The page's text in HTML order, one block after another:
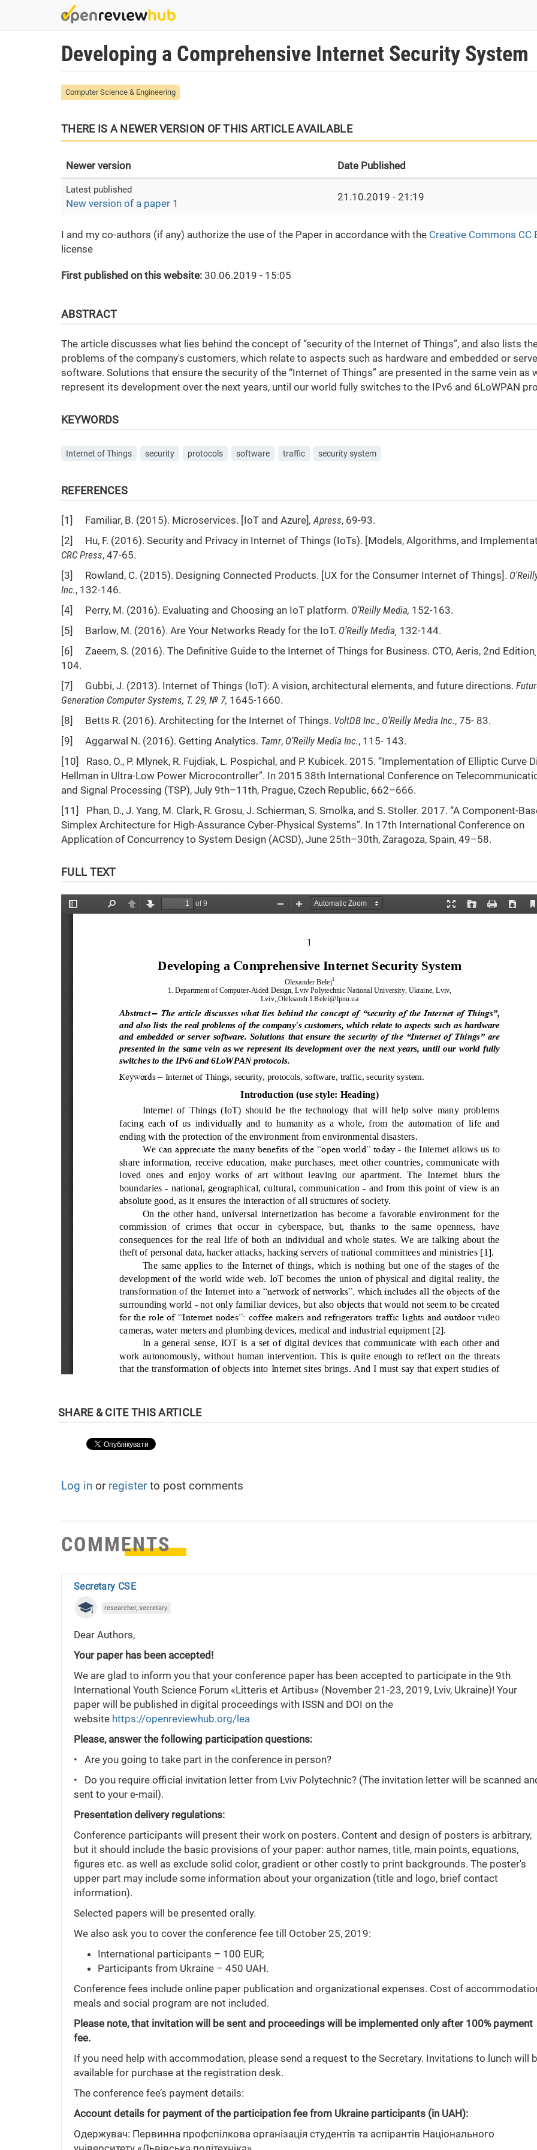
Developing a Сomprehensive Internet Security System
Computer Science & Engineering
THERE IS A NEWER VERSION OF THIS ARTICLE AVAILABLE
Newer version Date Published
New version of a paper 1
21.10.2019 - 21:19
I and my co-authors (if any) authorize the use of the Paper in accordance with the Creative Commons CC
license
First published on this website: 30.06.2019 - 15:05
ABSTRACT
The article discusses what lies behind the concept of “security of the Internet of Things”, and also lists
problems of the company's customers, which relate to aspects such as hardware and embedded or
software. Solutions that ensure the security of the “Internet of Things” are presented in the same vein as
represent its development over the next years, until our world fully switches to the IPv6 and 6LoWPAN
KEYWORDS
Internet of Things security protocols software traffic security system
REFERENCES
[1] Familiar, B. (2015). Microservices. [IoT and Azure], Apress, 69-93.
[2] Hu, F. (2016). Security and Privacy in Internet of Things (IoTs). [Models, Algorithms, and
CRC Press, 47-65.
[3] Rowland, C. (2015). Designing Connected Products. [UX for the Consumer Internet of Things].
Inc., 132-146.
[4] Perry, M. (2016). Evaluating and Choosing an IoT platform. O’Reilly Media, 152-163.
[5] Barlow, M. (2016). Are Your Networks Ready for the IoT. O’Reilly Media 132-144.
[6] Zaeem, S. (2016). The Definitive Guide to the Internet of Things for Business. CTO, Aeris, 2nd Edition
104.
[7] Gubbi, J. (2013). Internet of Things (IoT): A vision, architectural elements, and future directions.
Generation Computer Systems, Т. 29, № 7, 1645-1660.
[8] Betts R. (2016). Architecting for the Internet of Things. VoltDB Inc., O’Reilly Media Inc., 75- 83.
[9] Aggarwal N. (2016). Getting Analytics. Tamr, O’Reilly Media Inc., 115- 143.
[10] Raso, O., P. Mlynek, R. Fujdiak, L. Pospichal, and P. Kubicek. 2015. “Implementation of Elliptic Curve
Hellman in Ultra-Low Power Microcontroller”. In 2015 38th International Conference on
and Signal Processing (TSP), July 9th–11th, Prague, Czech Republic, 662–666.
[11] Phan, D., J. Yang, M. Clark, R. Grosu, J. Schierman, S. Smolka, and S. Stoller. 2017. “A Component-
Simplex Architecture for High-Assurance Cyber-Physical Systems”. In 17th International Conference on
Application of Concurrency to System Design (ACSD), June 25th–30th, Zaragoza, Spain, 49–58.
FULL TEXT
Log in or registerto post comments
COMMENTS
Secretary CSE
researcher, secretary
Dear Authors,
Your paper has been accepted!
We are glad to inform you that your conference paper has been accepted to participate in the 9th
International Youth Science Forum «Litteris et Artibus» (November 21-23, 2019, Lviv, Ukraine)! Your
paper will be published in digital proceedings with ISSN and DOI on the
website https://openreviewhub.org/lea
Please, answer the following participation questions:
• Are you going to take part in the conference in person?
• Do you require official invitation letter from Lviv Polytechnic? (The invitation letter will be scanned
sent to your e-mail).
Presentation delivery regulations:
Conference participants will present their work on posters. Content and design of posters is arbitrary,
but it should include the basic provisions of your paper: author names, title, main points, equations,
figures etc. as well as exclude solid color, gradient or other costly to print backgrounds. The poster's
upper part may include some information about your organization (title and logo, brief contact
information).
Selected papers will be presented orally.
We also ask you to cover the conference fee till October 25, 2019:
International participants – 100 EUR;
Participants from Ukraine – 450 UAH.
Conference fees include online paper publication and organizational expenses. Cost of
meals and social program are not included.
Please note, that invitation will be sent and proceedings will be implemented only after 100% payment
fee.
If you need help with accommodation, please send a request to the Secretary. Invitations to lunch will
available for purchase at the registration desk.
The conference fee’s payment details:
Account details for payment of the participation fee from Ukraine participants (in UAH):
Одержувач: Первинна профспілкова організація студентів та аспірантів Національного